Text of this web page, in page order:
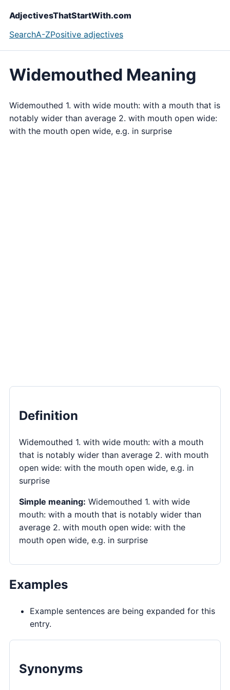
AdjectivesThatStartWith.com
SearchA-ZPositive adjectives
Widemouthed Meaning
Widemouthed 1. with wide mouth: with a mouth that is
notably wider than average 2. with mouth open wide:
with the mouth open wide, e.g. in surprise
Definition
Widemouthed 1. with wide mouth: with a mouth
that is notably wider than average 2. with mouth
open wide: with the mouth open wide, e.g. in
surprise
Simple meaning: Widemouthed 1. with wide
mouth: with a mouth that is notably wider than
average 2. with mouth open wide: with the
mouth open wide, e.g. in surprise
Examples
Example sentences are being expanded for this
entry.
Synonyms